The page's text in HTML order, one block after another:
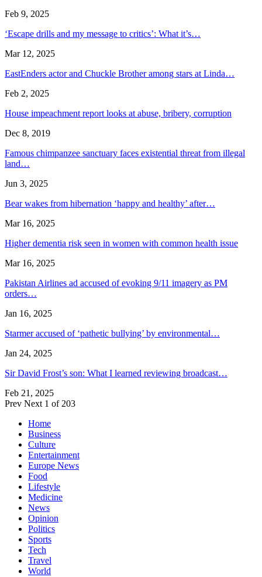
Feb 9, 2025
‘Escape drills and my message to critics’: What it’s…
Mar 12, 2025
EastEnders actor and Chuckle Brother among stars at Linda…
Feb 2, 2025
House impeachment report looks at abuse, bribery, corruption
Dec 8, 2019
Famous chimpanzee sanctuary faces existential threat from illegal
land…
Jun 3, 2025
Bear wakes from hibernation ‘happy and healthy’ after…
Mar 16, 2025
Higher dementia risk seen in women with common health issue
Mar 16, 2025
Pakistan Airlines ad accused of evoking 9/11 imagery as PM
orders…
Jan 16, 2025
Starmer accused of ‘pathetic bullying’ by environmental…
Jan 24, 2025
Sir David Frost’s son: What I learned reviewing broadcast…
Feb 21, 2025
Prev Next 1 of 203
Home
Business
Culture
Entertainment
Europe News
Food
Lifestyle
Medicine
News
Opinion
Politics
Sports
Tech
Travel
World